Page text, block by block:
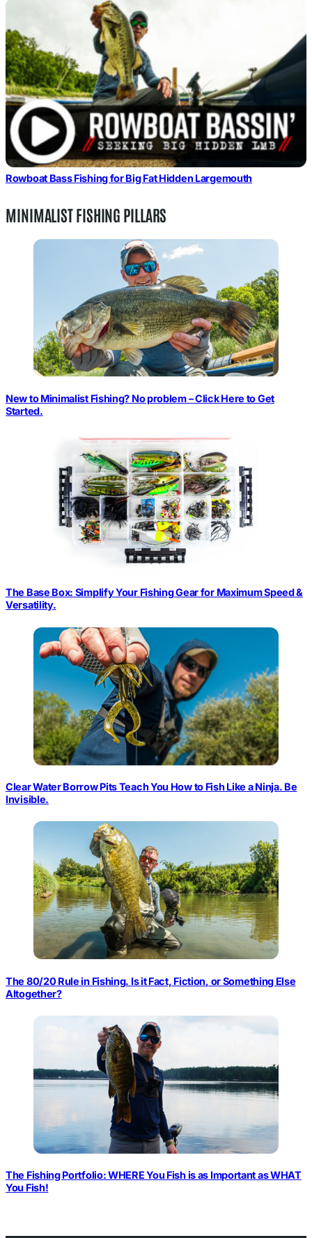
Rowboat Bass Fishing for Big Fat Hidden Largemouth
MINIMALIST FISHING PILLARS
New to Minimalist Fishing? No problem – Click Here to Get
Started.
The Base Box: Simplify Your Fishing Gear for Maximum Speed &
Versatility.
Clear Water Borrow Pits Teach You How to Fish Like a Ninja. Be
Invisible.
The 80/20 Rule in Fishing. Is it Fact, Fiction, or Something Else
Altogether?
The Fishing Portfolio: WHERE You Fish is as Important as WHAT
You Fish!